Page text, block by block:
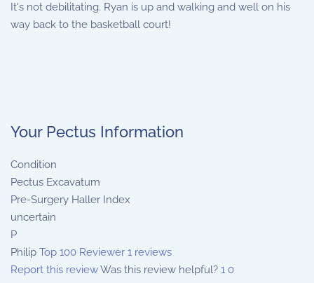
It's not debilitating. Ryan is up and walking and well on his
way back to the basketball court!
Your Pectus Information
Condition
Pectus Excavatum
Pre-Surgery Haller Index
uncertain
P
Philip Top 100 Reviewer 1 reviews
Report this reviewWas this review helpful? 1 0